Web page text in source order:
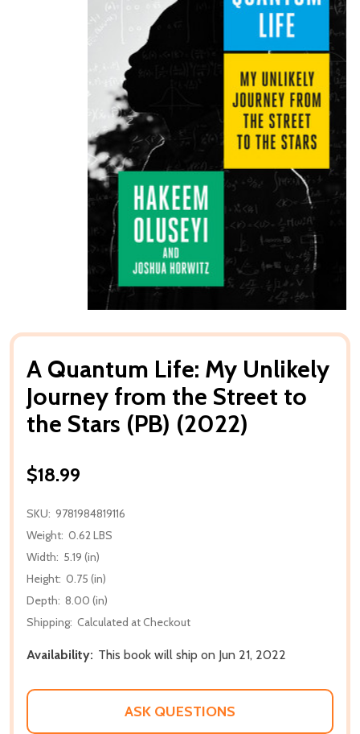
A Quantum Life: My Unlikely
Journey from the Street to
the Stars (PB) (2022)
$18.99
SKU: 9781984819116
Weight: 0.62 LBS
Width: 5.19 (in)
Height: 0.75 (in)
Depth: 8.00 (in)
Shipping: Calculated at Checkout
Availability: This book will ship on Jun 21, 2022
ASK QUESTIONS